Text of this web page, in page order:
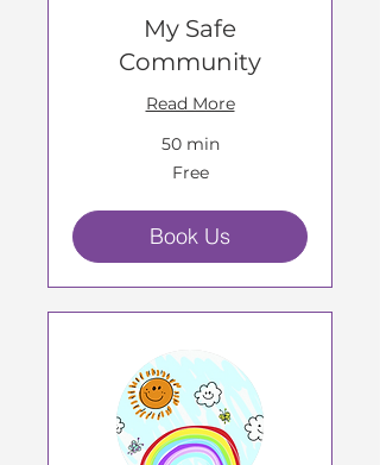
My Safe
Community
Read More
50 min
Free
Book Us